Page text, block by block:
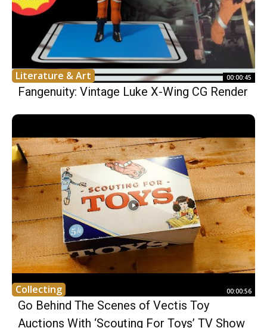
Literature & Art 00:00:45
Fangenuity: Vintage Luke X-Wing CG Render
Collecting 00:00:56
Go Behind The Scenes of Vectis Toy
Auctions With ‘Scouting For Toys’ TV Show